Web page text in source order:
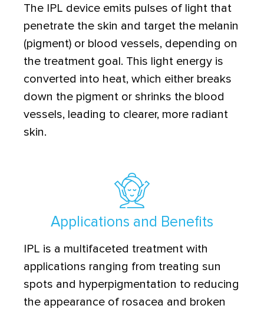
The IPL device emits pulses of light that
penetrate the skin and target the melanin
(pigment) or blood vessels, depending on
the treatment goal. This light energy is
converted into heat, which either breaks
down the pigment or shrinks the blood
vessels, leading to clearer, more radiant
skin.
Applications and Benefits
IPL is a multifaceted treatment with
applications ranging from treating sun
spots and hyperpigmentation to reducing
the appearance of rosacea and broken